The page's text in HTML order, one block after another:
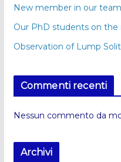
New member in our
Our PhD students on the
Observation of Lump
Commenti recenti
Nessun commento da
Archivi